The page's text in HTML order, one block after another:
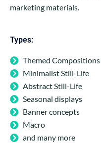
marketing materials.
Types:
Themed Compositions
Minimalist Still-Life
Abstract Still-Life
Seasonal displays
Banner concepts
Macro
and many more